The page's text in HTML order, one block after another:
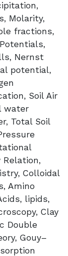
Molarity,
fractions,
Nernst
potential,
Soil Air
water
Total Soil
Relation,
Colloidal
Amino
lipids,
Clay
Double
Gouy–